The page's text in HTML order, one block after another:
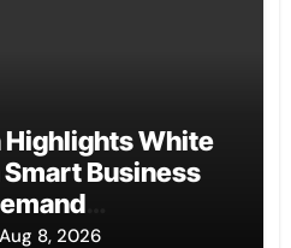
White
Smart Business
Aug 8, 2026